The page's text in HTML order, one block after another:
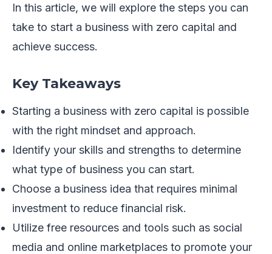
In this article, we will explore the steps you can
take to start a business with zero capital and
achieve success.
Key Takeaways
Starting a business with zero capital is possible
with the right mindset and approach.
Identify your skills and strengths to determine
what type of business you can start.
Choose a business idea that requires minimal
investment to reduce financial risk.
Utilize free resources and tools such as social
media and online marketplaces to promote your